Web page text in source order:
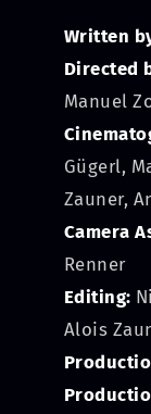
Written
Directed
Manuel
Gügerl,
Zauner,
Camera
Renner
Editing:
Alois